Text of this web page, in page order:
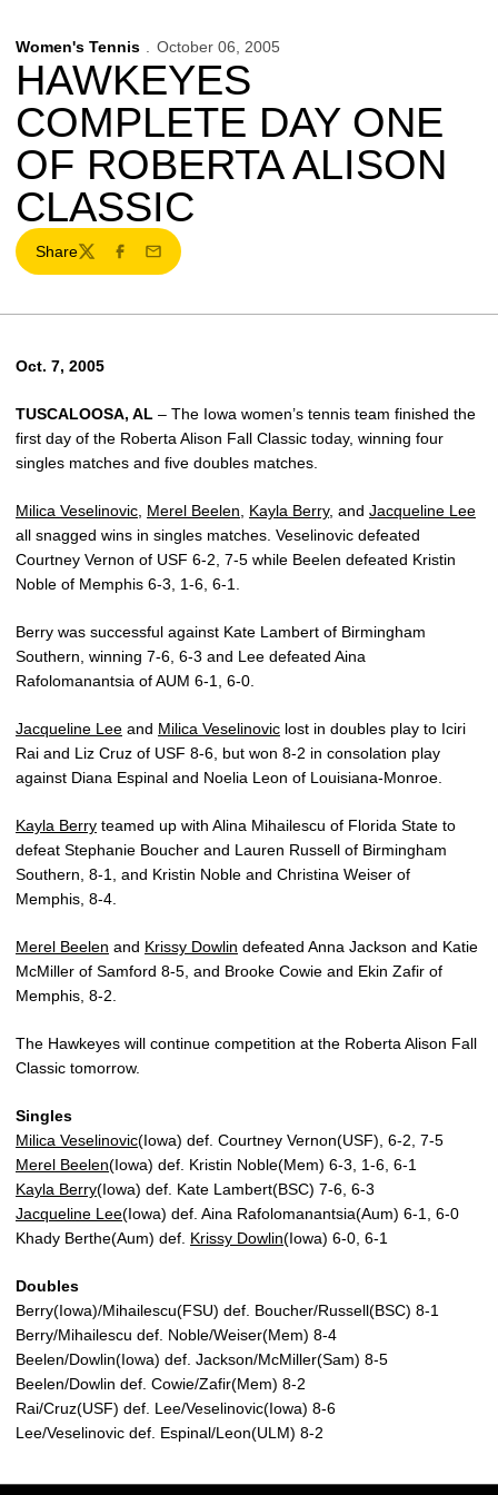
Women's Tennis October 06, 2005
HAWKEYES
COMPLETE DAY ONE
OF ROBERTA ALISON
CLASSIC
Share
TwitterFacebook
Email
Oct. 7, 2005
TUSCALOOSA, AL – The Iowa women’s tennis team finished the
first day of the Roberta Alison Fall Classic today, winning four
singles matches and five doubles matches.
Milica Veselinovic Merel Beelen Kayla Berry, and Jacqueline Lee
all snagged wins in singles matches. Veselinovic defeated
Courtney Vernon of USF 6-2, 7-5 while Beelen defeated Kristin
Noble of Memphis 6-3, 1-6, 6-1.
Berry was successful against Kate Lambert of Birmingham
Southern, winning 7-6, 6-3 and Lee defeated Aina
Rafolomanantsia of AUM 6-1, 6-0.
Jacqueline Lee and Milica Veselinovic lost in doubles play to Iciri
Rai and Liz Cruz of USF 8-6, but won 8-2 in consolation play
against Diana Espinal and Noelia Leon of Louisiana-Monroe.
Kayla Berry teamed up with Alina Mihailescu of Florida State to
defeat Stephanie Boucher and Lauren Russell of Birmingham
Southern, 8-1, and Kristin Noble and Christina Weiser of
Memphis, 8-4.
Merel Beelen and Krissy Dowlin defeated Anna Jackson and Katie
McMiller of Samford 8-5, and Brooke Cowie and Ekin Zafir of
Memphis, 8-2.
The Hawkeyes will continue competition at the Roberta Alison Fall
Classic tomorrow.
Singles
Milica Veselinovic(Iowa) def. Courtney Vernon(USF), 6-2, 7-5
Merel Beelen(Iowa) def. Kristin Noble(Mem) 6-3, 1-6, 6-1
Kayla Berry(Iowa) def. Kate Lambert(BSC) 7-6, 6-3
Jacqueline Lee(Iowa) def. Aina Rafolomanantsia(Aum) 6-1, 6-0
Khady Berthe(Aum) def. Krissy Dowlin(Iowa) 6-0, 6-1
Doubles
Berry(Iowa)/Mihailescu(FSU) def. Boucher/Russell(BSC) 8-1
Berry/Mihailescu def. Noble/Weiser(Mem) 8-4
Beelen/Dowlin(Iowa) def. Jackson/McMiller(Sam) 8-5
Beelen/Dowlin def. Cowie/Zafir(Mem) 8-2
Rai/Cruz(USF) def. Lee/Veselinovic(Iowa) 8-6
Lee/Veselinovic def. Espinal/Leon(ULM) 8-2